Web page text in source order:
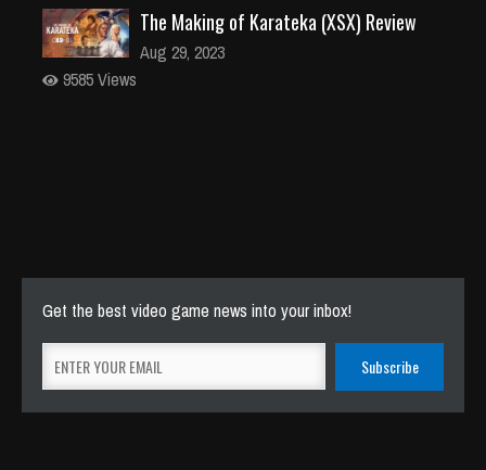
The Making of Karateka (XSX) Review
Aug 29, 2023
9585 Views
Get the best video game news into your inbox!